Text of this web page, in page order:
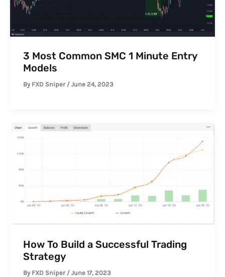
3 Most Common SMC 1 Minute Entry
Models
By FXD Sniper / June 24, 2023
How To Build a Successful Trading
Strategy
By FXD Sniper / June 17, 2023